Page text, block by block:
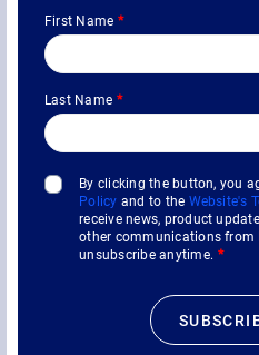
First Name *
Last Name *
By clicking the button, you
Policy and to the Website's
receive news, product
other communications from
unsubscribe anytime. *